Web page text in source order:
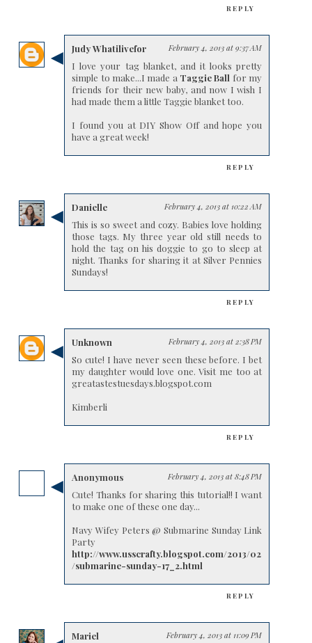
REPLY
Judy Whatilivefor February 4, 2013 at 9:37 AM
I love your tag blanket, and it looks pretty
simple to make...I made a Taggie Ball for my
friends for their new baby, and now I wish I
had made them a little Taggie blanket too.
I found you at DIY Show Off and hope you
have a great week!
REPLY
Danielle February 4, 2013 at 10:22 AM
This is so sweet and cozy. Babies love holding
those tags. My three year old still needs to
hold the tag on his doggie to go to sleep at
night. Thanks for sharing it at Silver Pennies
Sundays!
REPLY
Unknown February 4, 2013 at 2:38 PM
So cute! I have never seen these before. I bet
my daughter would love one. Visit me too at
greatastestuesdays.blogspot.com
Kimberli
REPLY
Anonymous February 4, 2013 at 8:48 PM
Cute! Thanks for sharing this tutorial!! I want
to make one of these one day...
Navy Wifey Peters @ Submarine Sunday Link
Party
http://www.usscrafty.blogspot.com/2013/02
/submarine-sunday-17_2.html
REPLY
Mariel February 4, 2013 at 11:09 PM